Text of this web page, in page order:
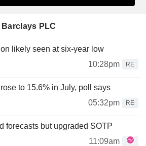
PLC
likely seen at six-year low
10:28pm
RE
to 15.6% in July, poll says
05:32pm
RE
forecasts but upgraded SOTP
11:09am